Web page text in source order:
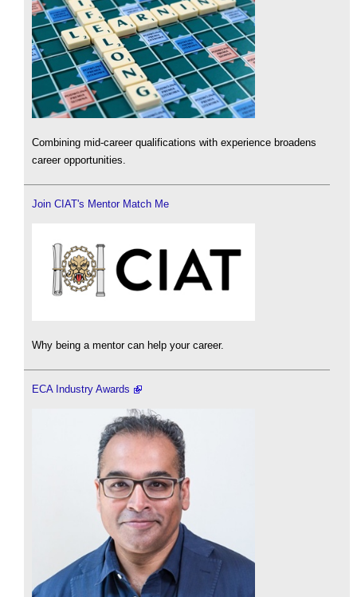
Combining mid-career qualifications with experience broadens
career opportunities.
Join CIAT's Mentor Match Me
Why being a mentor can help your career.
ECA Industry Awards